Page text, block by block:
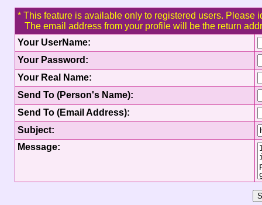
* This feature is available only to registered users. Please
The email address from your profile will be the return
Your UserName:
Your Password:
Your Real Name:
Send To (Person's Name):
Send To (Email Address):
Subject:
Message: